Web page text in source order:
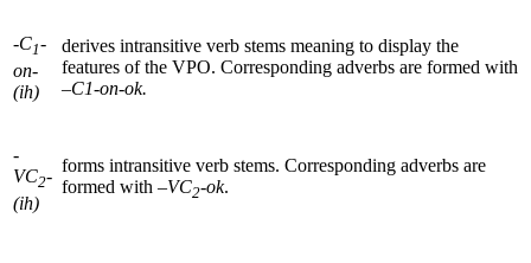
-C1-
on-
(ih)
derives intransitive verb stems meaning to display the
features of the VPO. Corresponding adverbs are formed with
–C1-on-ok.
-
VC2-
(ih)
forms intransitive verb stems. Corresponding adverbs are
formed with –VC2-ok.